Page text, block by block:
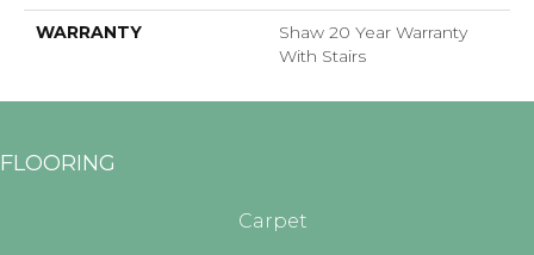
WARRANTY
Shaw 20 Year Warranty
With Stairs
FLOORING
Carpet